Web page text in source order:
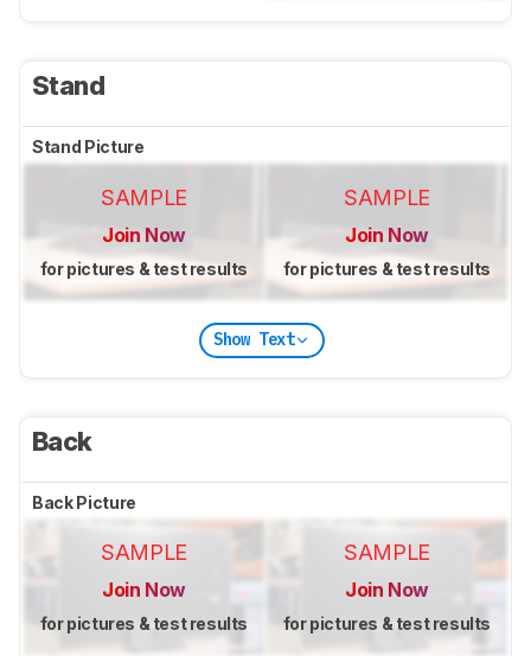
Stand
Stand Picture
SAMPLE
Join Now
for pictures & test results
SAMPLE
Join Now
for pictures & test results
Show Text
Back
Back Picture
SAMPLE
Join Now
for pictures & test results
SAMPLE
Join Now
for pictures & test results